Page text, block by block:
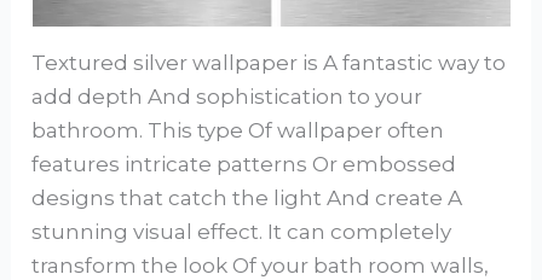
Textured silver wallpaper is A fantastic way to
add depth And sophistication to your
bathroom. This type Of wallpaper often
features intricate patterns Or embossed
designs that catch the light And create A
stunning visual effect. It can completely
transform the look Of your bath room walls,